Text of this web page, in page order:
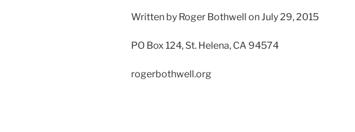
Written by Roger Bothwell on July 29, 2015
PO Box 124, St. Helena, CA 94574
rogerbothwell.org